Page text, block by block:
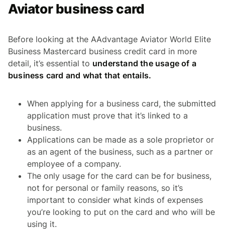
Aviator business card
Before looking at the AAdvantage Aviator World Elite
Business Mastercard business credit card in more
detail, it’s essential to understand the usage of a
business card and what that entails.
When applying for a business card, the submitted
application must prove that it’s linked to a
business.
Applications can be made as a sole proprietor or
as an agent of the business, such as a partner or
employee of a company.
The only usage for the card can be for business,
not for personal or family reasons, so it’s
important to consider what kinds of expenses
you’re looking to put on the card and who will be
using it.